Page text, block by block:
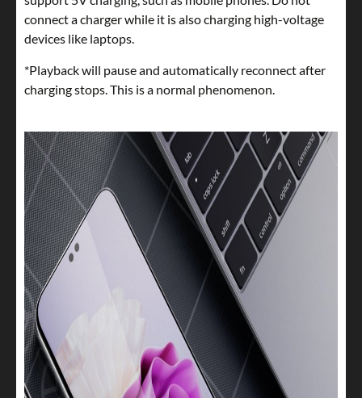
connect a charger while it is also charging high-voltage
devices like laptops.
*Playback will pause and automatically reconnect after
charging stops. This is a normal phenomenon.